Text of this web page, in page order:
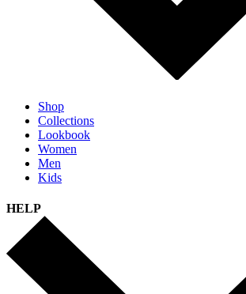
Shop
Collections
Lookbook
Women
Men
Kids
HELP